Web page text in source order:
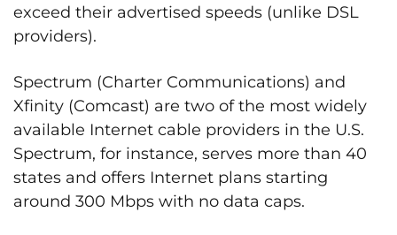
exceed their advertised speeds (unlike DSL
providers).
Spectrum (Charter Communications) and
Xfinity (Comcast) are two of the most widely
available Internet cable providers in the U.S.
Spectrum, for instance, serves more than 40
states and offers Internet plans starting
around 300 Mbps with no data caps.